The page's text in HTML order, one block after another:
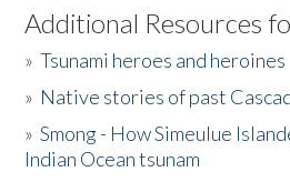
Listen to the Book
Activities
The Story & Student Exchange
Additional Resources
»Tsunami heroes and heroines
» Native stories of past
»Smong - How Simeulue
Indian Ocean tsunam